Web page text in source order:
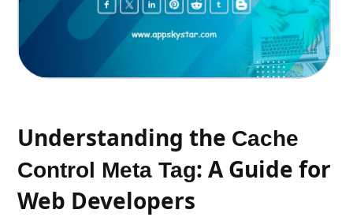
Understanding the Cache
Control Meta Tag: A Guide for
Web Developers